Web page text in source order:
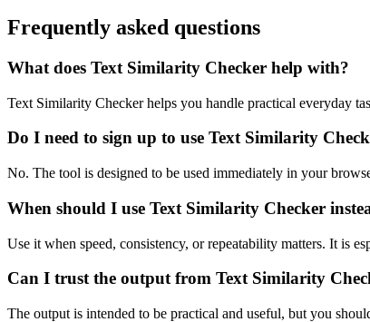
Frequently asked questions
What does Text Similarity Checker help with?
Text Similarity Checker helps you handle practical everyday
Do I need to sign up to use Text Similarity
No. The tool is designed to be used immediately in your
When should I use Text Similarity Checker
Use it when speed, consistency, or repeatability matters. It is
Can I trust the output from Text Similarity
The output is intended to be practical and useful, but you